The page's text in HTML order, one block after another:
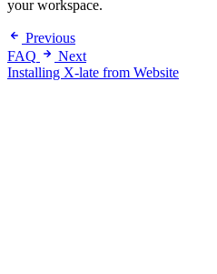
your workspace.
Previous
FAQ
Next
Installing X-late from Website